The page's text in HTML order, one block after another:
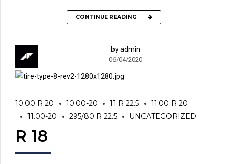
CONTINUE READING
by admin
06/04/2020
10.00 R 20 10.00-20 11 R 22.5
11.00 R 20
11.00-20
295/80 R 22.5 UNCATEGORIZED
R 18